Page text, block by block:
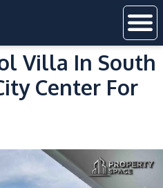
Villa In South
Center For